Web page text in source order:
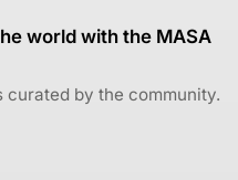
world with the MASA
curated by the community.